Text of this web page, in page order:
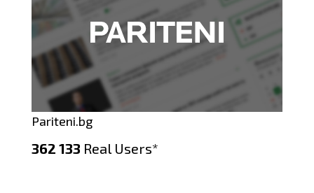
Pariteni.bg
362 133 Real Users*